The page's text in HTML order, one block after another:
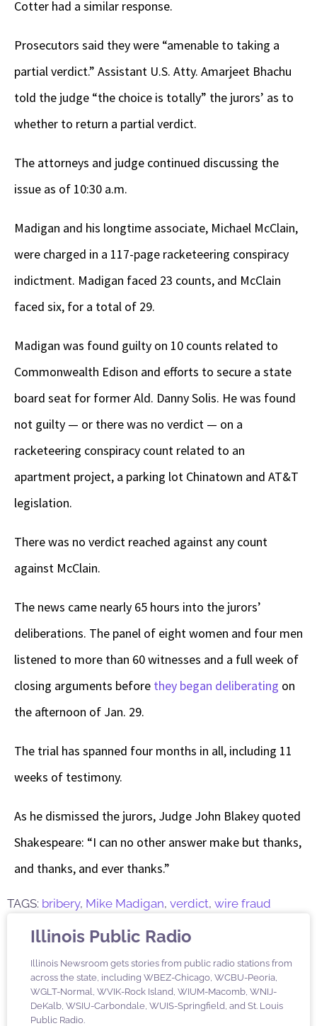
Cotter had a similar response.
Prosecutors said they were “amenable to taking a
partial verdict.” Assistant U.S. Atty. Amarjeet Bhachu
told the judge “the choice is totally” the jurors’ as to
whether to return a partial verdict.
The attorneys and judge continued discussing the
issue as of 10:30 a.m.
Madigan and his longtime associate, Michael McClain,
were charged in a 117-page racketeering conspiracy
indictment. Madigan faced 23 counts, and McClain
faced six, for a total of 29.
Madigan was found guilty on 10 counts related to
Commonwealth Edison and efforts to secure a state
board seat for former Ald. Danny Solis. He was found
not guilty — or there was no verdict — on a
racketeering conspiracy count related to an
apartment project, a parking lot Chinatown and AT&T
legislation.
There was no verdict reached against any count
against McClain.
The news came nearly 65 hours into the jurors’
deliberations. The panel of eight women and four men
listened to more than 60 witnesses and a full week of
closing arguments before they began deliberating on
the afternoon of Jan. 29.
The trial has spanned four months in all, including 11
weeks of testimony.
As he dismissed the jurors, Judge John Blakey quoted
Shakespeare: “I can no other answer make but thanks,
and thanks, and ever thanks.”
TAGS: bribery, Mike Madigan, verdict, wire fraud
Illinois Public Radio
Illinois Newsroom gets stories from public radio stations from
across the state, including WBEZ-Chicago, WCBU-Peoria,
WGLT-Normal, WVIK-Rock Island, WIUM-Macomb, WNIJ-
DeKalb, WSIU-Carbondale, WUIS-Springfield, and St. Louis
Public Radio.